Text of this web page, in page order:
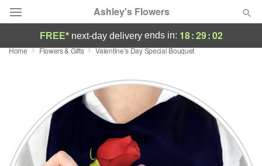
Ashley's Flowers
Deal of the Day
Featured
Occasions
Birthday
FREE* next-day deliveryends in: 18:29:01
Home Flowers & Gifts Valentine’s Day Special Bouquet